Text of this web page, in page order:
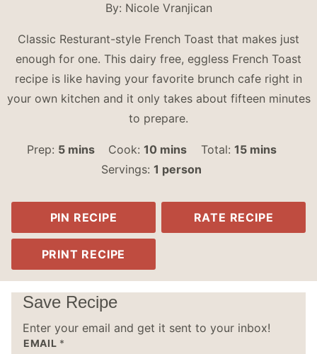
By: Nicole Vranjican
Classic Resturant-style French Toast that makes just
enough for one. This dairy free, eggless French Toast
recipe is like having your favorite brunch cafe right in
your own kitchen and it only takes about fifteen minutes
to prepare.
Prep: 5minutes
mins Cook:10 minutes
mins Total: 15minutes
mins
Servings:1 person
PIN RECIPE RATE RECIPE
PRINT RECIPE
Save Recipe
Enter your email and get it sent to your inbox!
EMAIL *